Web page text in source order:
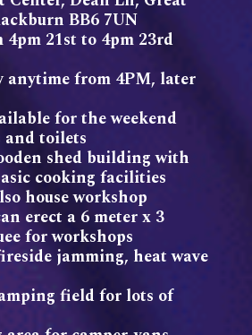
BB6 7UN
4pm 21st to 4pm 23rd
anytime from 4PM, later
for the weekend
and toilets
shed building with
cooking facilities
house workshop
erect a 6 meter x 3
for workshops
jamming, heat wave
field for lots of